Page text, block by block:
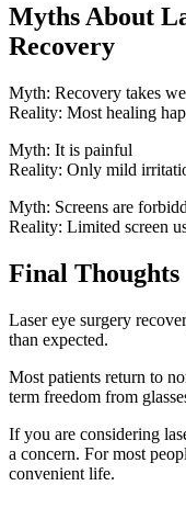
Myths About
Recovery
Myth: Recovery takes
Reality: Most healing
Myth: It is painful
Reality: Only mild
Myth: Screens are
Reality: Limited screen
Final Thoughts
Laser eye surgery
than expected.
Most patients return to
term freedom from
If you are considering
a concern. For most
convenient life.